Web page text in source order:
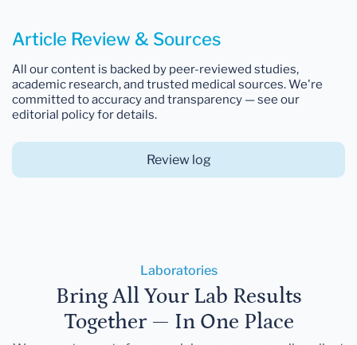
Article Review & Sources
All our content is backed by peer-reviewed studies,
academic research, and trusted medical sources. We're
committed to accuracy and transparency — see our
editorial policy for details.
Review log
Laboratories
Bring All Your Lab Results
Together — In One Place